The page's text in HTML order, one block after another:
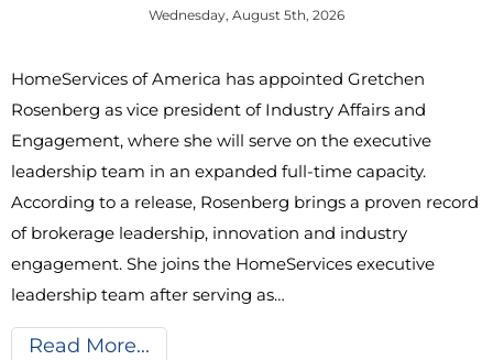
Wednesday, August 5th, 2026
HomeServices of America has appointed Gretchen
Rosenberg as vice president of Industry Affairs and
Engagement, where she will serve on the executive
leadership team in an expanded full-time capacity.
According to a release, Rosenberg brings a proven record
of brokerage leadership, innovation and industry
engagement. She joins the HomeServices executive
leadership team after serving as…
Read More